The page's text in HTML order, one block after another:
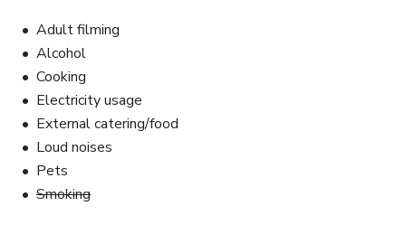
Adult filming
Alcohol
Cooking
Electricity usage
External catering/food
Loud noises
Pets
Smoking